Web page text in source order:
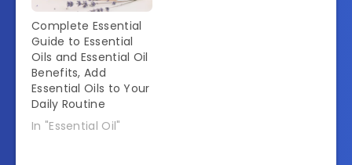
Complete Essential
Guide to Essential
Oils and Essential Oil
Benefits, Add
Essential Oils to Your
Daily Routine
In "Essential Oil"